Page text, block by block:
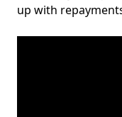
up with